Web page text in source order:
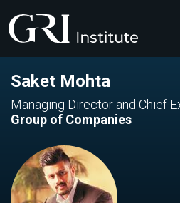
Saket Mohta
Managing Director and Chief
Group of Companies